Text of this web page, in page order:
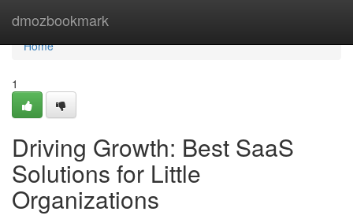
dmozbookmark
Home
Home
1
Driving Growth: Best SaaS
Solutions for Little
Organizations